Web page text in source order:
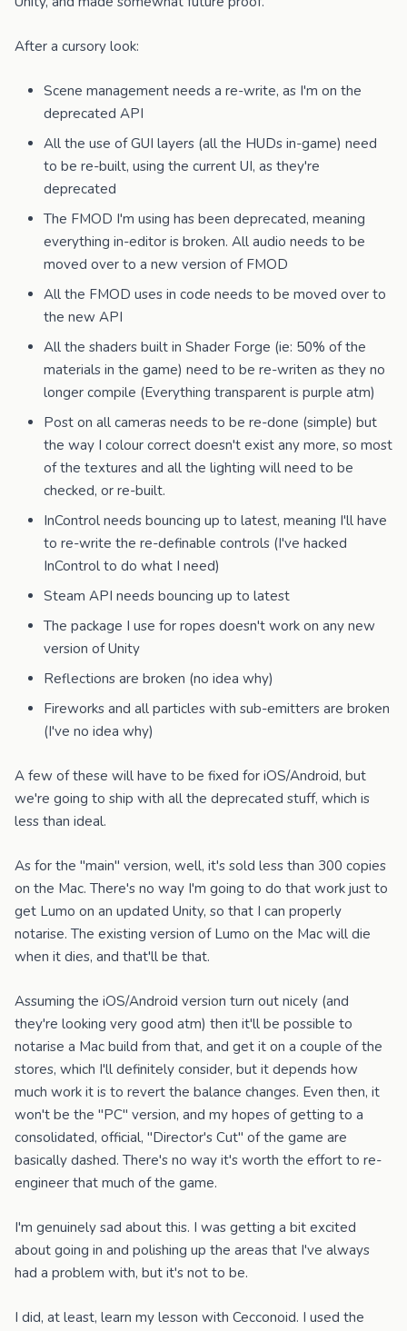
After a cursory look:
Scene management needs a re-write, as I'm on the
deprecated API
All the use of GUI layers (all the HUDs in-game) need
to be re-built, using the current UI, as they're
deprecated
The FMOD I'm using has been deprecated, meaning
everything in-editor is broken. All audio needs to be
moved over to a new version of FMOD
All the FMOD uses in code needs to be moved over to
the new API
All the shaders built in Shader Forge (ie: 50% of the
materials in the game) need to be re-writen as they no
longer compile (Everything transparent is purple atm)
Post on all cameras needs to be re-done (simple) but
the way I colour correct doesn't exist any more, so most
of the textures and all the lighting will need to be
checked, or re-built.
InControl needs bouncing up to latest, meaning I'll have
to re-write the re-definable controls (I've hacked
InControl to do what I need)
Steam API needs bouncing up to latest
The package I use for ropes doesn't work on any new
version of Unity
Reflections are broken (no idea why)
Fireworks and all particles with sub-emitters are broken
(I've no idea why)
A few of these will have to be fixed for iOS/Android, but
we're going to ship with all the deprecated stuff, which is
less than ideal.
As for the "main" version, well, it's sold less than 300 copies
on the Mac. There's no way I'm going to do that work just to
get Lumo on an updated Unity, so that I can properly
notarise. The existing version of Lumo on the Mac will die
when it dies, and that'll be that.
Assuming the iOS/Android version turn out nicely (and
they're looking very good atm) then it'll be possible to
notarise a Mac build from that, and get it on a couple of the
stores, which I'll definitely consider, but it depends how
much work it is to revert the balance changes. Even then, it
won't be the "PC" version, and my hopes of getting to a
consolidated, official, "Director's Cut" of the game are
basically dashed. There's no way it's worth the effort to re-
engineer that much of the game.
I'm genuinely sad about this. I was getting a bit excited
about going in and polishing up the areas that I've always
had a problem with, but it's not to be.
I did, at least, learn my lesson with Cecconoid. I used the